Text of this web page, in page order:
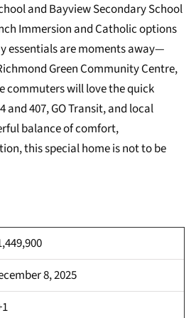
and Bayview Secondary School
Immersion and Catholic options
essentials are moments away—
Green Community Centre,
commuters will love the quick
and 407, GO Transit, and local
balance of comfort,
this special home is not to be
8, 2025